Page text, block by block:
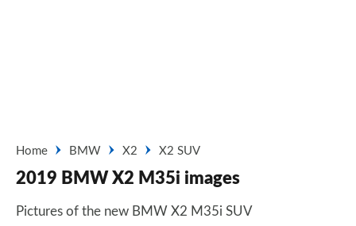
Home BMW X2 X2 SUV
2019 BMW X2 M35i images
Pictures of the new BMW X2 M35i SUV